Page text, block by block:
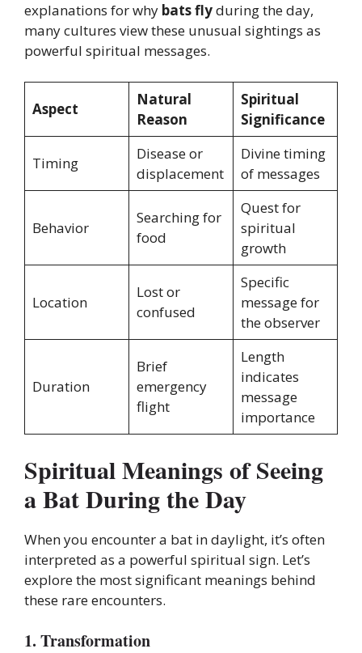
explanations for why bats flyduring the day,
many cultures view these unusual sightings as
powerful spiritual messages.
Aspect
Natural
Reason
Spiritual
Significance
Timing
Disease or
displacement
Divine timing
of messages
Behavior
Searching for
food
Quest for
spiritual
growth
Location
Lost or
confused
Specific
message for
the observer
Duration
Brief
emergency
flight
Length
indicates
message
importance
Spiritual Meanings of Seeing
a Bat During the Day
When you encounter a bat in daylight, it’s often
interpreted as a powerful spiritual sign. Let’s
explore the most significant meanings behind
these rare encounters.
1. Transformation